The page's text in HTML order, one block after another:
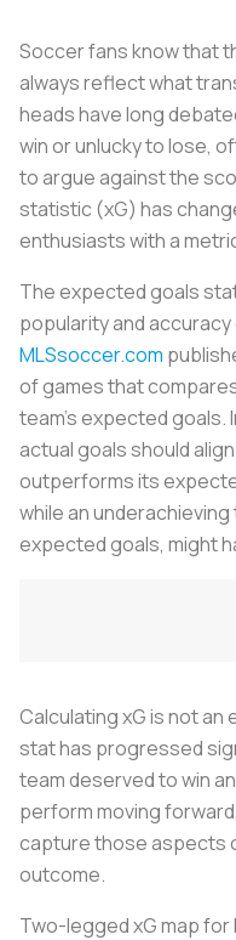
Soccer fans know that
always reflect what
heads have long
win or unlucky to lose,
to argue against the
statistic (xG) has
enthusiasts with a
The expected goals
popularity and
MLSsoccer.com
of games that
team’s expected
actual goals should
outperforms its
while an
expected goals, might
Calculating xG is not
stat has progressed
team deserved to win
perform moving
capture those aspects
outcome.
Two-legged xG map for